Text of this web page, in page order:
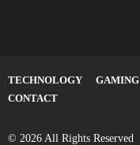
TECHNOLOGY GAMING
CONTACT
© 2026 All Rights Reserved